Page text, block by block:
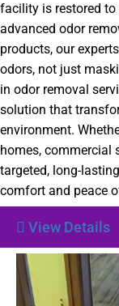
facility is restored to
advanced odor
products, our
odors, not just
in odor removal
solution that
environment.
homes, commercial
targeted, long-
comfort and peace
View Details